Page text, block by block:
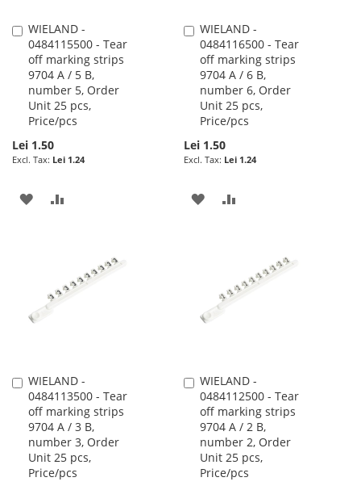
WIELAND -
0484115500 - Tear
off marking strips
9704 A / 5 B,
number 5, Order
Unit 25 pcs,
Price/pcs
Lei 1.50
Lei 1.24
Add
to
Cart
ADD
WIELAND -
0484116500 - Tear
off marking strips
9704 A / 6 B,
number 6, Order
Unit 25 pcs,
Price/pcs
Lei 1.50
Lei 1.24
Add
to
Cart
ADD
COMPARE
WIELAND -
0484113500 - Tear
off marking strips
9704 A / 3 B,
number 3, Order
Unit 25 pcs,
Price/pcs
Add
to
Cart
WIELAND -
0484112500 - Tear
off marking strips
9704 A / 2 B,
number 2, Order
Unit 25 pcs,
Price/pcs
Add
to
Cart